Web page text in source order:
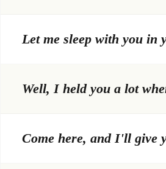
Let me sleep with you in
Well, I held you a lot
Come here, and I'll give